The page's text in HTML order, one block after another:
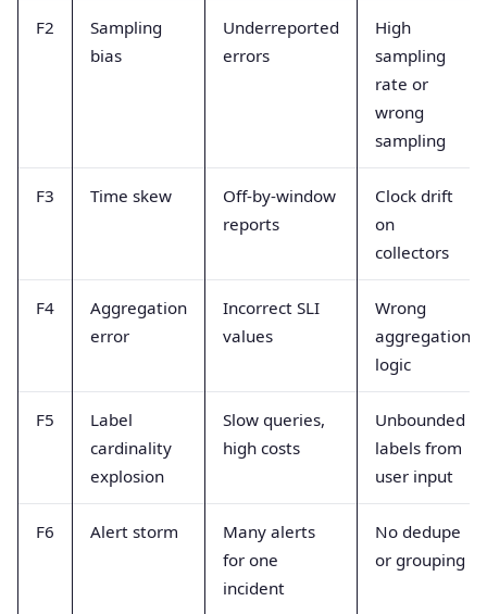
F2
Sampling
bias
Underreported
errors
High
sampling
rate or
wrong
sampling
F3 Time skew
Off-by-window
reports
Clock drift
on
collectors
F4
Aggregation
error
Incorrect SLI
values
Wrong
aggregation
logic
F5
Label
cardinality
explosion
Slow queries,
high costs
Unbounded
labels from
user input
F6 Alert storm
Many alerts
for one
incident
No dedupe
or grouping